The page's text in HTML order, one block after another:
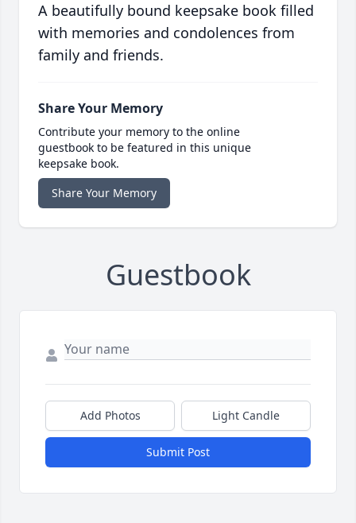
A beautifully bound keepsake book filled
with memories and condolences from
family and friends.
Share Your Memory
Contribute your memory to the online
guestbook to be featured in this unique
keepsake book.
Share Your Memory
Guestbook
Add Photos Light Candle
Submit Post